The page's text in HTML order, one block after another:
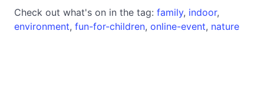
Check out what's on in the tag: family, indoor,
environment, fun-for-children, online-event, nature